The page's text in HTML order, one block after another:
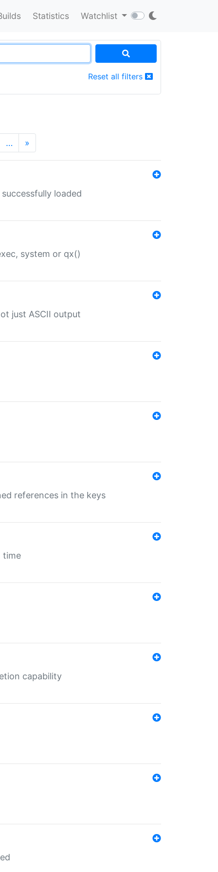
Statistics Watchlist
Reset all filters
… »
loaded
system or qx()
just ASCII output
references in the keys
time
capability